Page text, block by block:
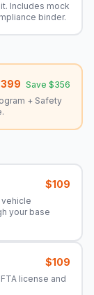
Includes mock
binder.
Save $356
+ Safety
$109
your base
$109
license and